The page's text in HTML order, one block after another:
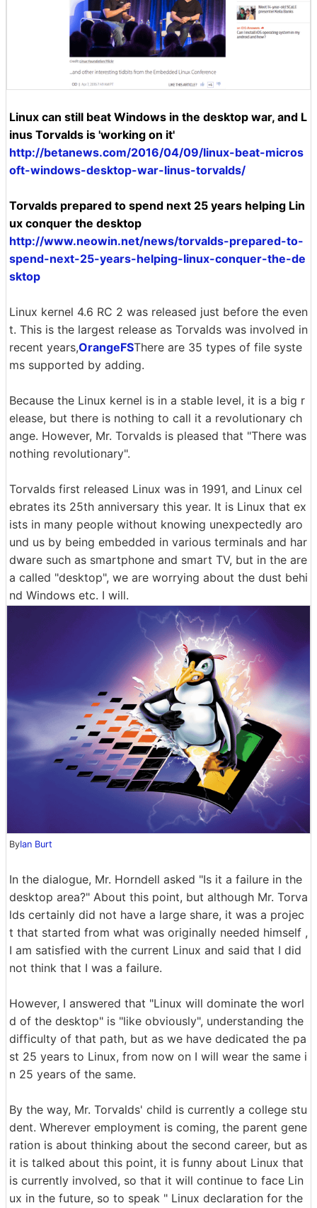
Linux can still beat Windows in the desktop war, and L
inus Torvalds is 'working on it'
http://betanews.com/2016/04/09/linux-beat-micros
oft-windows-desktop-war-linus-torvalds/
Torvalds prepared to spend next 25 years helping Lin
ux conquer the desktop
http://www.neowin.net/news/torvalds-prepared-to-
spend-next-25-years-helping-linux-conquer-the-de
sktop
Linux kernel 4.6 RC 2 was released just before the even
t. This is the largest release as Torvalds was involved in
recent years,OrangeFSThere are 35 types of file syste
ms supported by adding.
Because the Linux kernel is in a stable level, it is a big r
elease, but there is nothing to call it a revolutionary ch
ange. However, Mr. Torvalds is pleased that "There was
nothing revolutionary".
Torvalds first released Linux was in 1991, and Linux cel
ebrates its 25th anniversary this year. It is Linux that ex
ists in many people without knowing unexpectedly aro
und us by being embedded in various terminals and har
dware such as smartphone and smart TV, but in the are
a called "desktop", we are worrying about the dust behi
nd Windows etc. I will.
ByIan Burt
In the dialogue, Mr. Horndell asked "Is it a failure in the
desktop area?" About this point, but although Mr. Torva
lds certainly did not have a large share, it was a projec
t that started from what was originally needed himself ,
I am satisfied with the current Linux and said that I did
not think that I was a failure.
However, I answered that "Linux will dominate the worl
d of the desktop" is "like obviously", understanding the
difficulty of that path, but as we have dedicated the pa
st 25 years to Linux, from now on I will wear the same i
n 25 years of the same.
By the way, Mr. Torvalds' child is currently a college stu
dent. Wherever employment is coming, the parent gene
ration is about thinking about the second career, but as
it is talked about this point, it is funny about Linux that
is currently involved, so that it will continue to face Lin
ux in the future, so to speak " Linux declaration for the